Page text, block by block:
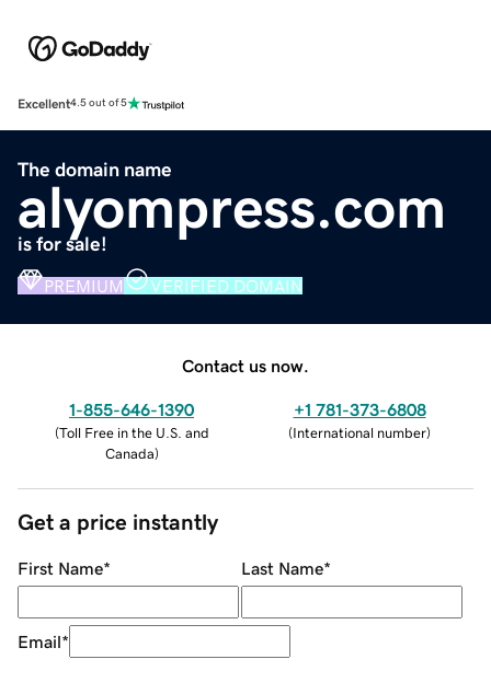
Excellent4.5 out of 5
The domain name
alyompress.com
is for sale!
PREMIUM VERIFIED DOMAIN
Contact us now.
1-855-646-1390
(Toll Free in the U.S. and
Canada)
+1 781-373-6808
(International number)
Get a price instantly
First Name* Last Name*
Email*